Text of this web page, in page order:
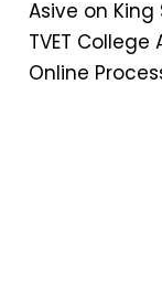
Asive on
TVET
Online